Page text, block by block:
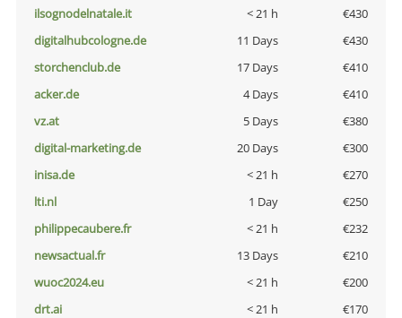
ilsognodelnatale.it
< 21 h
€430
digitalhubcologne.de
11 Days
€430
storchenclub.de
17 Days
€410
acker.de
4 Days
€410
vz.at
5 Days
€380
digital-marketing.de
20 Days
€300
inisa.de
< 21 h
€270
lti.nl
1 Day
€250
philippecaubere.fr
< 21 h
€232
newsactual.fr
13 Days
€210
wuoc2024.eu
< 21 h
€200
drt.ai
< 21 h
€170